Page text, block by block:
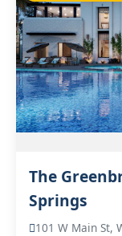
The
Springs
101 W Main St,